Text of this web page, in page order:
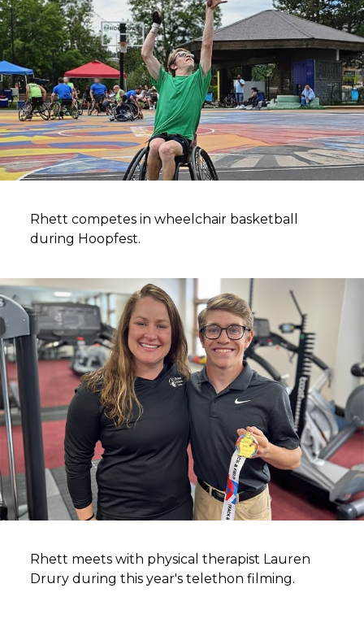
Rhett competes in wheelchair basketball
during Hoopfest.
Rhett meets with physical therapist Lauren
Drury during this year's telethon filming.